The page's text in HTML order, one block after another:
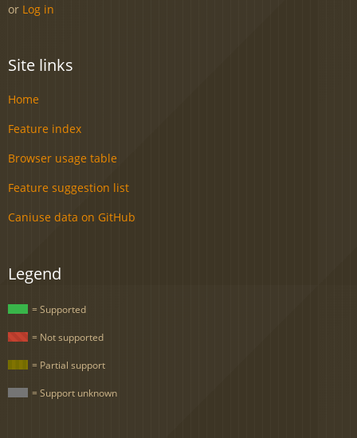
or Log in
Site links
Home
Feature index
Browser usage table
Feature suggestion list
Caniuse data on GitHub
Legend
= Supported
= Not supported
= Partial support
= Support unknown